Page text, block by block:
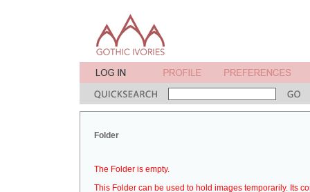
Folder
The Folder is empty.
This Folder can be used to hold images temporarily. Its